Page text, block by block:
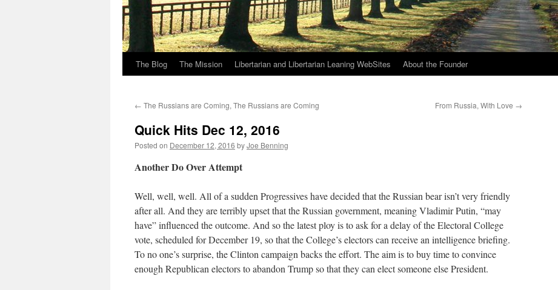
The Blog The Mission Libertarian and Libertarian Leaning WebSites About the Founder
← The Russians are Coming, The Russians are Coming From Russia, With Love →
Quick Hits Dec 12, 2016
Posted on December 12, 2016 byJoe Benning
Another Do Over Attempt
Well, well, well. All of a sudden Progressives have decided that the Russian bear isn’t very friendly
after all. And they are terribly upset that the Russian government, meaning Vladimir Putin, “may
have” influenced the outcome. And so the latest ploy is to ask for a delay of the Electoral College
vote, scheduled for December 19, so that the College’s electors can receive an intelligence briefing.
To no one’s surprise, the Clinton campaign backs the effort. The aim is to buy time to convince
enough Republican electors to abandon Trump so that they can elect someone else President.